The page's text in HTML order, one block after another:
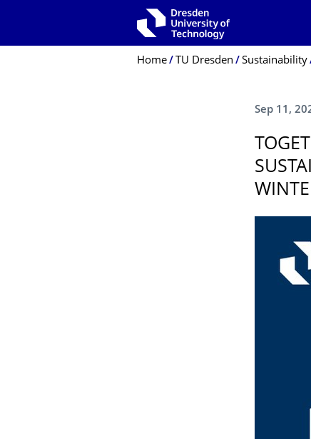
Breadcrumb Menu
Home TU Dresden Sustainability
Sep 11,